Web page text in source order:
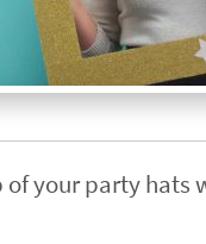
of your party